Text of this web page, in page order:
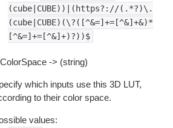
(cube|CUBE))|(https?://(.*?)\.
(cube|CUBE)(\?([^&=]+=[^&]+&)*
[^&=]+=[^&]+)?))$
-> (string)
which inputs use this 3D LUT,
to their color space.
values: